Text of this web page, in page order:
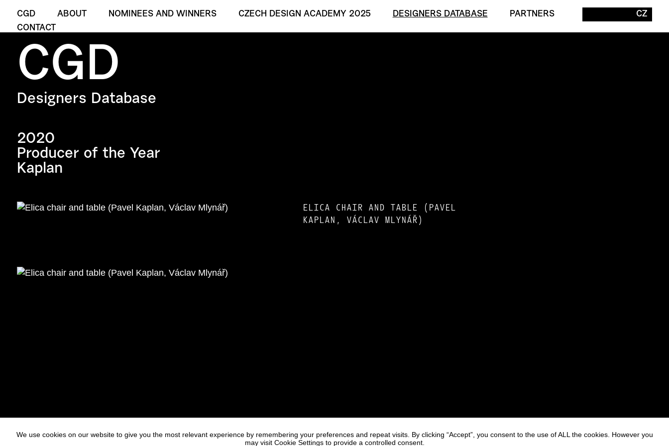
CGD ABOUT NOMINEES AND WINNERS CZECH DESIGN ACADEMY 2025 DESIGNERS DATABASE
PARTNERS
CONTACT
CZ
CGD
Designers Database
2020
Producer of the Year
Kaplan
ELICA CHAIR AND TABLE (PAVEL
KAPLAN, VÁCLAV MLYNÁŘ)
We use cookies on our website to give you the most relevant experience by remembering your preferences and repeat visits. By clicking “Accept”, you consent to the use of ALL the cookies. However you
may visit Cookie Settings to provide a controlled consent.